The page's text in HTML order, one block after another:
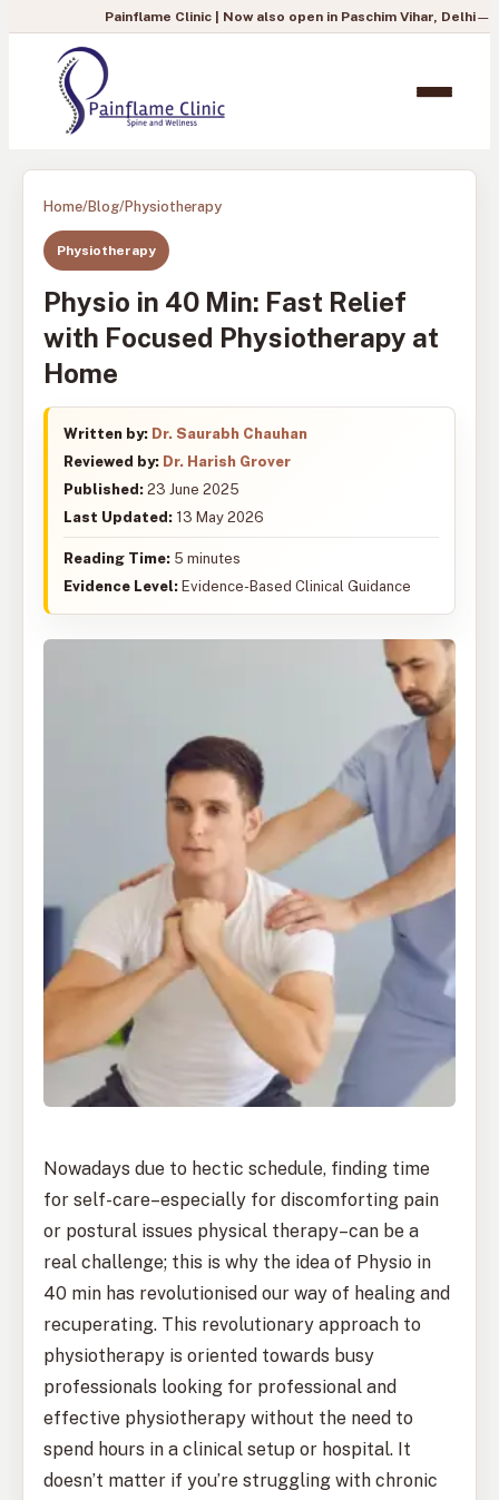
Painflame Clinic | Now also open in Paschim Vihar, Delhi— To book
Home/Blog/Physiotherapy
Physiotherapy
Physio in 40 Min: Fast Relief
with Focused Physiotherapy at
Home
Written by: Dr. Saurabh Chauhan
Reviewed by: Dr. Harish Grover
Published: 23 June 2025
Last Updated: 13 May 2026
Reading Time: 5 minutes
Evidence Level: Evidence-Based Clinical Guidance
Nowadays due to hectic schedule, finding time
for self-care–especially for discomforting pain
or postural issues physical therapy–can be a
real challenge; this is why the idea of Physio in
40 min has revolutionised our way of healing and
recuperating. This revolutionary approach to
physiotherapy is oriented towards busy
professionals looking for professional and
effective physiotherapy without the need to
spend hours in a clinical setup or hospital. It
doesn’t matter if you’re struggling with chronic